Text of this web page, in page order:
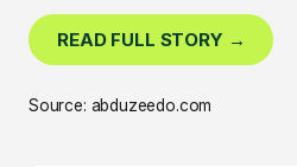
READ FULL STORY →
Source: abduzeedo.com